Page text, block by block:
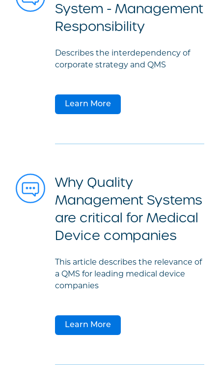
System - Management
Responsibility
Describes the interdependency of
corporate strategy and QMS
Learn More
Why Quality
Management Systems
are critical for Medical
Device companies
This article describes the relevance of
a QMS for leading medical device
companies
Learn More